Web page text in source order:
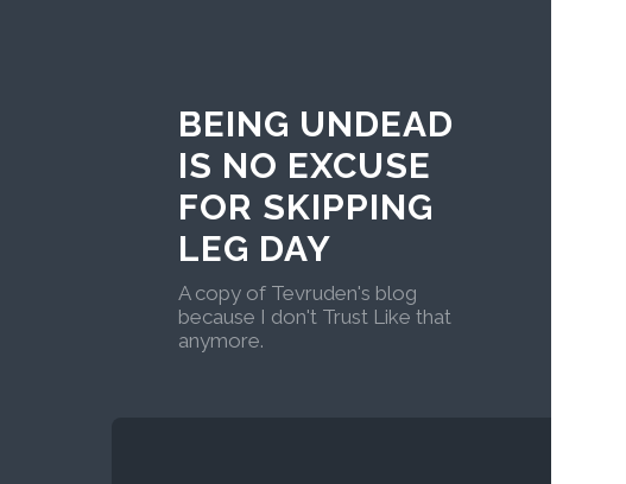
BEING UNDEAD
IS NO EXCUSE
FOR SKIPPING
LEG DAY
A copy of Tevruden's blog
because I don't Trust Like that
anymore.